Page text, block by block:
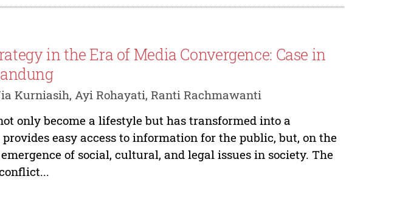
in the Era of Media Convergence: Case in
Kurniasih, Ayi Rohayati, Ranti Rachmawanti
only become a lifestyle but has transformed into a
easy access to information for the public, but, on the
of social, cultural, and legal issues in society. The